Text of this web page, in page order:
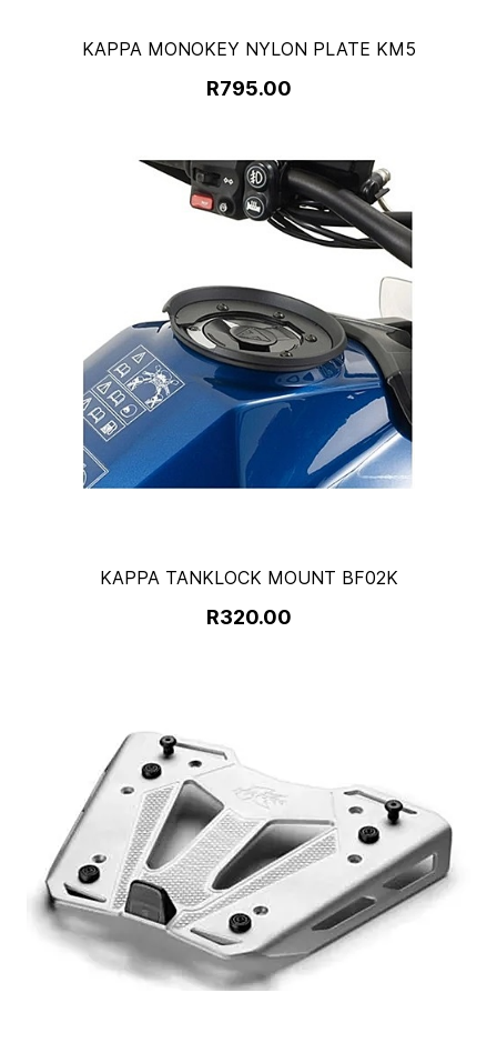
KAPPA MONOKEY NYLON PLATE KM5
R795.00
KAPPA TANKLOCK MOUNT BF02K
R320.00